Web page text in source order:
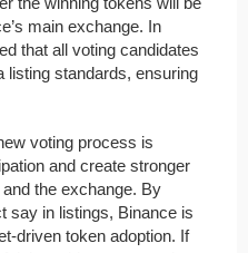
main exchange. In
that all voting candidates
listing standards, ensuring
voting process is
and create stronger
the exchange. By
say in listings, Binance is
driven token adoption. If